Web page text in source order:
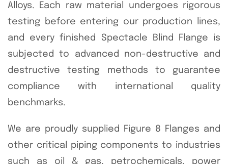
Alloys. Each raw material undergoes rigorous
testing before entering our production lines,
and every finished Spectacle Blind Flange is
subjected to advanced non-destructive and
destructive testing methods to guarantee
compliance with international quality
benchmarks.
We are proudly supplied Figure 8 Flanges and
other critical piping components to industries
such as oil & gas, petrochemicals, power